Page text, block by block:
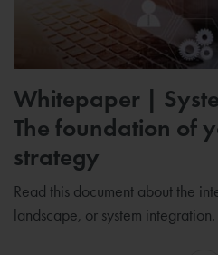
Whitepaper |
The foundation of
strategy
Read this document about the
landscape, or system integration.